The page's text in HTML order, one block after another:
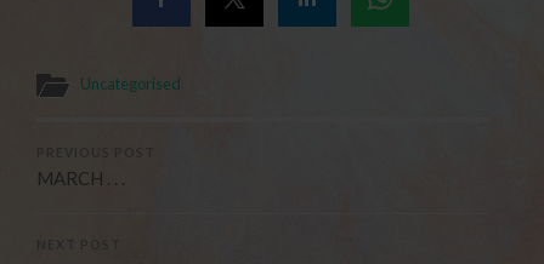
Uncategorised
MARCH . . .